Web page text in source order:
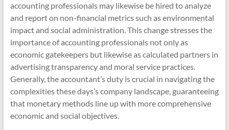
accounting professionals may likewise be hired to analyze
and report on non-financial metrics such as environmental
impact and social administration. This change stresses the
importance of accounting professionals not only as
economic gatekeepers but likewise as calculated partners in
advertising transparency and moral service practices.
Generally, the accountant’s duty is crucial in navigating the
complexities these days’s company landscape, guaranteeing
that monetary methods line up with more comprehensive
economic and social objectives.